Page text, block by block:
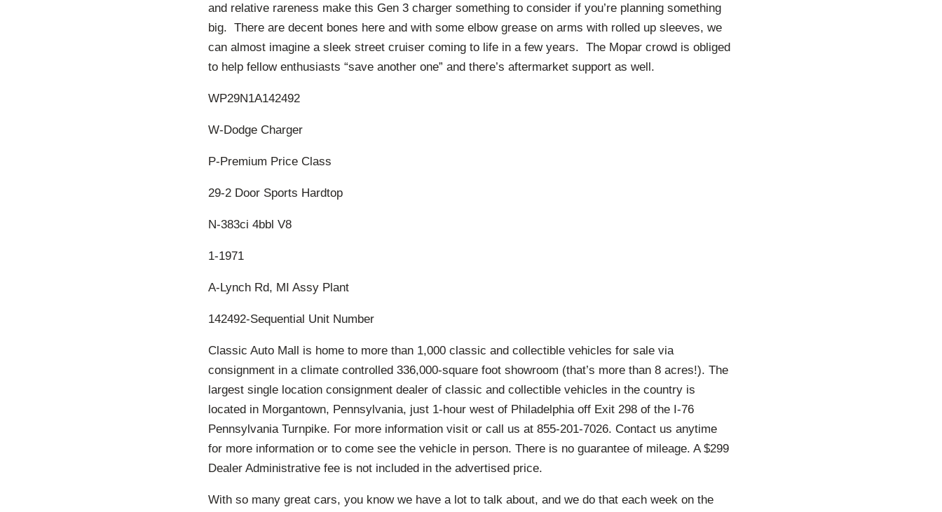
and relative rareness make this Gen 3 charger something to consider if you’re planning something
big. There are decent bones here and with some elbow grease on arms with rolled up sleeves, we
can almost imagine a sleek street cruiser coming to life in a few years. The Mopar crowd is obliged
to help fellow enthusiasts “save another one” and there’s aftermarket support as well.
WP29N1A142492
W-Dodge Charger
P-Premium Price Class
29-2 Door Sports Hardtop
N-383ci 4bbl V8
1-1971
A-Lynch Rd, MI Assy Plant
142492-Sequential Unit Number
Classic Auto Mall is home to more than 1,000 classic and collectible vehicles for sale via
consignment in a climate controlled 336,000-square foot showroom (that’s more than 8 acres!). The
largest single location consignment dealer of classic and collectible vehicles in the country is
located in Morgantown, Pennsylvania, just 1-hour west of Philadelphia off Exit 298 of the I-76
Pennsylvania Turnpike. For more information visit or call us at 855-201-7026. Contact us anytime
for more information or to come see the vehicle in person. There is no guarantee of mileage. A $299
Dealer Administrative fee is not included in the advertised price.
With so many great cars, you know we have a lot to talk about, and we do that each week on the